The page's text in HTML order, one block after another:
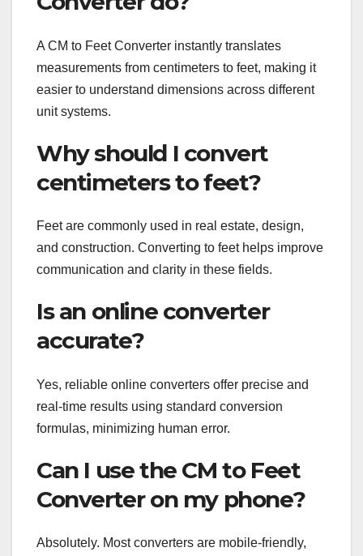
A CM to Feet Converter instantly translates
measurements from centimeters to feet, making it
easier to understand dimensions across different
unit systems.
Why should I convert
centimeters to feet?
Feet are commonly used in real estate, design,
and construction. Converting to feet helps improve
communication and clarity in these fields.
Is an online converter
accurate?
Yes, reliable online converters offer precise and
real-time results using standard conversion
formulas, minimizing human error.
Can I use the CM to Feet
Converter on my phone?
Absolutely. Most converters are mobile-friendly,